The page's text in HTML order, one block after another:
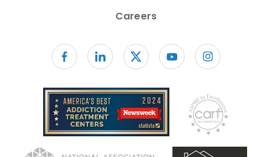
Careers
Follow us on facebook